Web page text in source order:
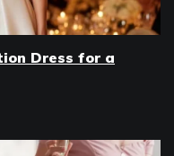
Dress for a